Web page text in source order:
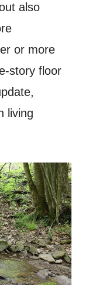
also
or more
story floor
living